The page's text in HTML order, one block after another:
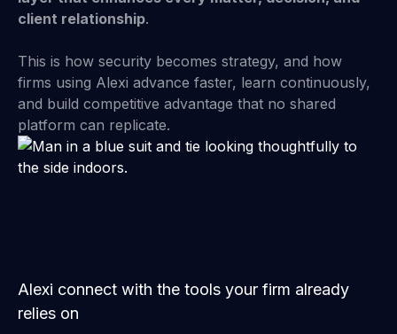
client relationship.
This is how security becomes strategy, and how
firms using Alexi advance faster, learn continuously,
and build competitive advantage that no shared
platform can replicate.
Alexi connect with the tools your firm already
relies on